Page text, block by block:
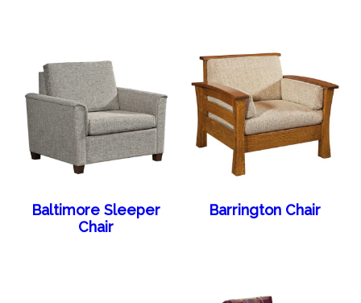
Baltimore Sleeper
Chair
Barrington Chair